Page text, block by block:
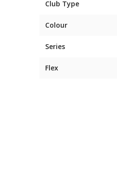
Club Type
Colour
Series
Flex